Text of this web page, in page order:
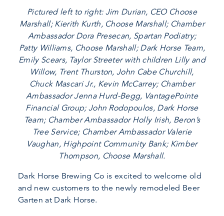
Pictured left to right: Jim Durian, CEO Choose
Marshall; Kierith Kurth, Choose Marshall; Chamber
Ambassador Dora Presecan, Spartan Podiatry;
Patty Williams, Choose Marshall; Dark Horse Team,
Emily Scears, Taylor Streeter with children Lilly and
Willow, Trent Thurston, John Cabe Churchill,
Chuck Mascari Jr., Kevin McCarrey; Chamber
Ambassador Jenna Hurd-Begg, VantagePointe
Financial Group; John Rodopoulos, Dark Horse
Team; Chamber Ambassador Holly Irish, Beron’s
Tree Service; Chamber Ambassador Valerie
Vaughan, Highpoint Community Bank; Kimber
Thompson, Choose Marshall.
Dark Horse Brewing Co is excited to welcome old
and new customers to the newly remodeled Beer
Garten at Dark Horse.